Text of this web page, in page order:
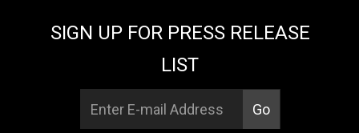
SIGN UP FOR PRESS RELEASE
LIST